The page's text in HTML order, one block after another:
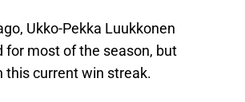
Ukko-Pekka Luukkonen
for most of the season, but
this current win streak.